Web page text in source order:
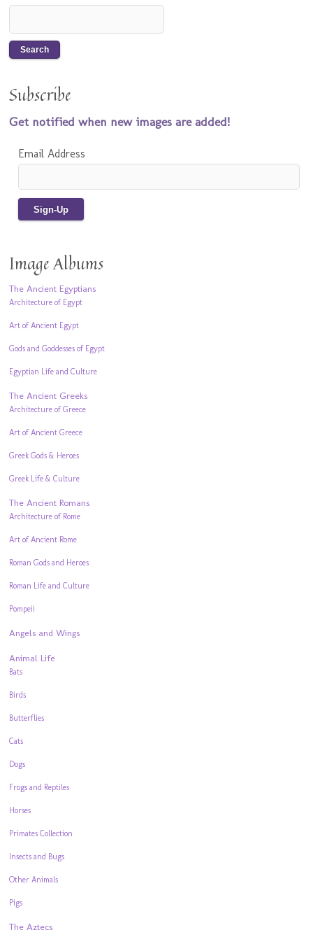
Subscribe
Get notified when new images are added!
Email Address
Image Albums
The Ancient Egyptians
Architecture of Egypt
Art of Ancient Egypt
Gods and Goddesses of Egypt
Egyptian Life and Culture
The Ancient Greeks
Architecture of Greece
Art of Ancient Greece
Greek Gods & Heroes
Greek Life & Culture
The Ancient Romans
Architecture of Rome
Art of Ancient Rome
Roman Gods and Heroes
Roman Life and Culture
Pompeii
Angels and Wings
Animal Life
Bats
Birds
Butterflies
Cats
Dogs
Frogs and Reptiles
Horses
Primates Collection
Insects and Bugs
Other Animals
Pigs
The Aztecs